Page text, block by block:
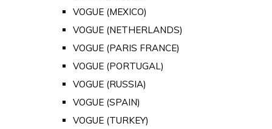
VOGUE (MEXICO)
VOGUE (NETHERLANDS)
VOGUE (PARIS FRANCE)
VOGUE (PORTUGAL)
VOGUE (RUSSIA)
VOGUE (SPAIN)
VOGUE (TURKEY)